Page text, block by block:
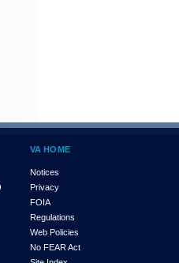
VA HOME
Notices
Privacy
FOIA
Regulations
Web Policies
No FEAR Act